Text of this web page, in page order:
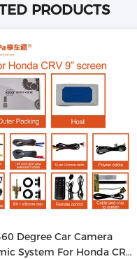
PRODUCTS
System For Honda CRV